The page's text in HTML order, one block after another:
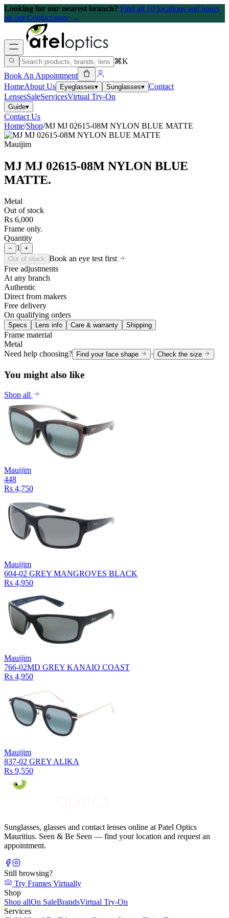
Looking for our nearest branch? Find all 10 locations and hours
on our Contact page →
⌘K
Book An Appointment
HomeAbout Us Eyeglasses▾ Sunglasses▾ Contact
LensesSaleServicesVirtual Try-On
Guide▾
Contact Us
Home/Shop/MJ MJ 02615-08M NYLON BLUE MATTE
Mauijim
MJ MJ 02615-08M NYLON BLUE
MATTE.
Metal
Out of stock
Rs 6,000
Frame only.
Quantity
− 1 +
Out of stock Book an eye test first
Free adjustments
At any branch
Authentic
Direct from makers
Free delivery
On qualifying orders
Specs Lens info Care & warranty Shipping
Frame material
Metal
Need help choosing?
Find your face shape · Check the size
You might also like
Shop all
Mauijim
448
Rs 4,750
Mauijim
604-02 GREY MANGROVES BLACK
Rs 4,950
Mauijim
766-02MD GREY KANAIO COAST
Rs 4,950
Mauijim
837-02 GREY ALIKA
Rs 9,550
Sunglasses, glasses and contact lenses online at Patel Optics
Mauritius. Seen & Be Seen — find your location and request an
appointment.
Still browsing?
Try Frames Virtually
Shop
Shop allOn SaleBrandsVirtual Try-On
Services